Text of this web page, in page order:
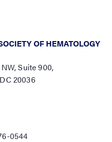
OF HEMATOLOGY
Suite 900,
20036
0544